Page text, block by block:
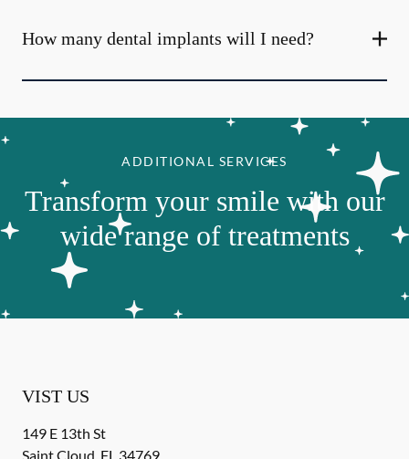
How many dental implants will I need?
ADDITIONAL SERVICES
Transform your smile with our
wide range of treatments
VIST US
149 E 13th St
Saint Cloud, FL 34769